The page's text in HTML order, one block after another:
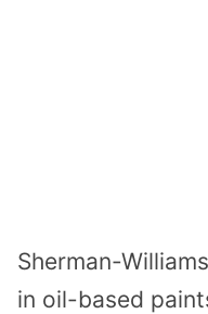
Sherman-
in oil-based